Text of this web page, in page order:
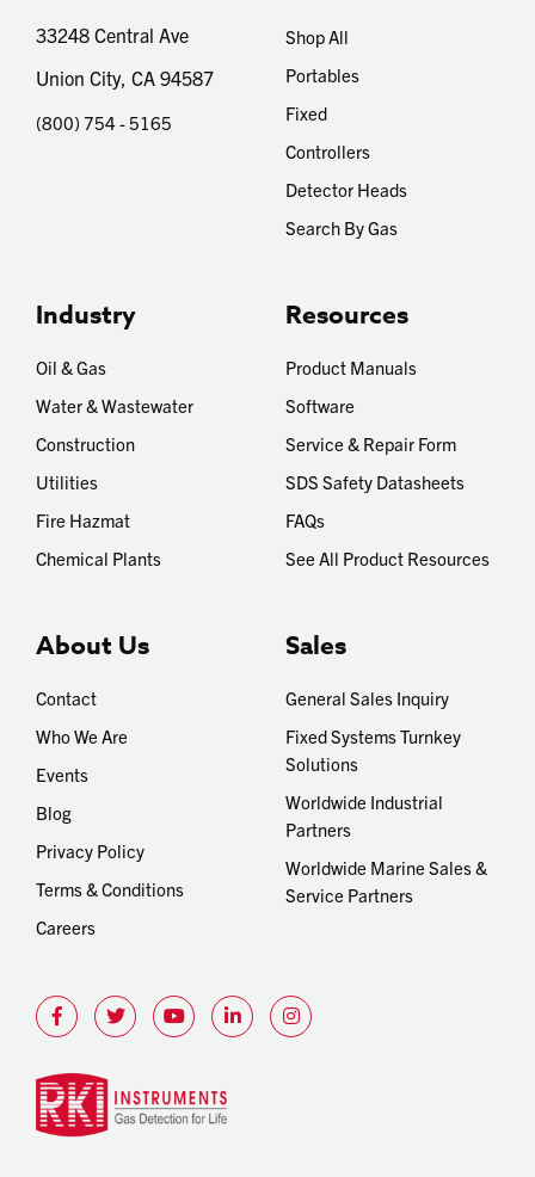
33248 Central Ave
Union City, CA 94587
(800) 754 - 5165
Shop All
Portables
Fixed
Controllers
Detector Heads
Search By Gas
Industry
Oil & Gas
Water & Wastewater
Construction
Utilities
Fire Hazmat
Chemical Plants
Resources
Product Manuals
Software
Service & Repair Form
SDS Safety Datasheets
FAQs
See All Product Resources
About Us
Contact
Who We Are
Events
Blog
Privacy Policy
Terms & Conditions
Careers
Sales
General Sales Inquiry
Fixed Systems Turnkey
Solutions
Worldwide Industrial
Partners
Worldwide Marine Sales &
Service Partners